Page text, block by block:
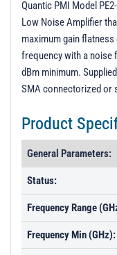
Quantic PMI Model
Low Noise Amplifier
maximum gain
frequency with a noise
dBm minimum.
SMA connectorized or
Product
General Parameters:
Status:
Frequency Range
Frequency Min (GHz):